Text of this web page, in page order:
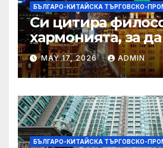
БЪЛГАРО-КИТАЙСКА ТЪРГОВСКО-
Си цитира
хармонията, за
съжителството
Китай и САЩ
MAY 17, 2026 ADMIN
БЪЛГАРО-КИТАЙСКА ТЪРГОВСКО-